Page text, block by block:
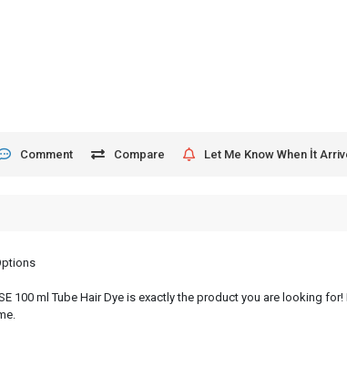
Comment Compare Let Me Know When İt
100 ml Tube Hair Dye is exactly the product you are looking